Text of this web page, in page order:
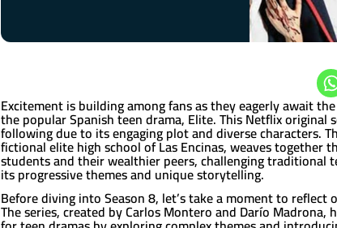
Excitement is building among fans as they eagerly await
the popular Spanish teen drama, Elite. This Netflix original
following due to its engaging plot and diverse characters.
fictional elite high school of Las Encinas, weaves together
students and their wealthier peers, challenging traditional
its progressive themes and unique storytelling.
Before diving into Season 8, let’s take a moment to reflect
The series, created by Carlos Montero and Darío Madrona,